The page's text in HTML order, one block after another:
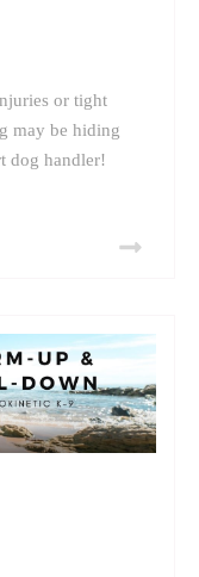
or tight
may be hiding
dog handler!